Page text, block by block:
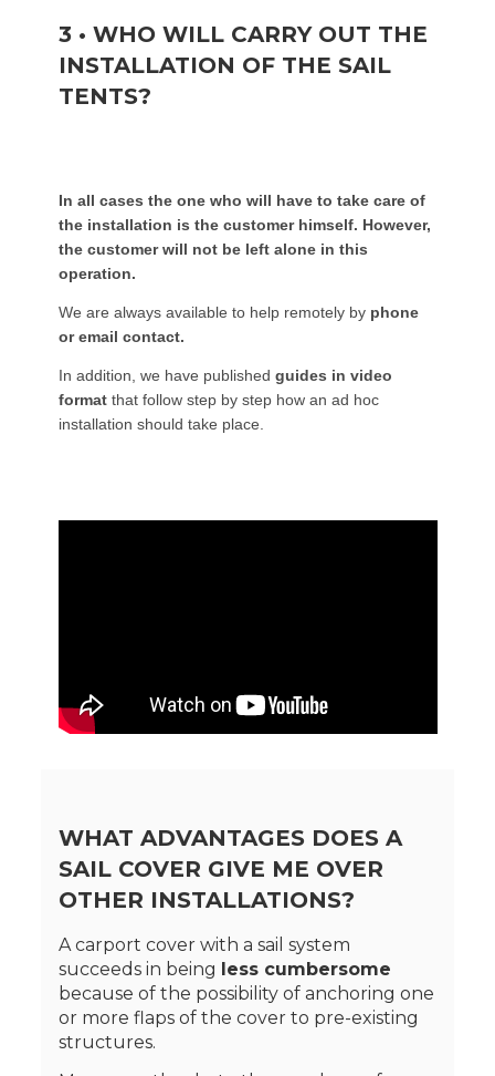
3 • WHO WILL CARRY OUT THE
INSTALLATION OF THE SAIL
TENTS?
In all cases the one who will have to take care of
the installation is the customer himself. However,
the customer will not be left alone in this
operation.
We are always available to help remotely byphone
or email contact.
In addition, we have published guides in video
formatthat follow step by step how an ad hoc
installation should take place.
WHAT ADVANTAGES DOES A
SAIL COVER GIVE ME OVER
OTHER INSTALLATIONS?
A carport cover with a sail system
succeeds in being
less cumbersome
because of the possibility of anchoring one
or more flaps of the cover to pre-existing
structures.